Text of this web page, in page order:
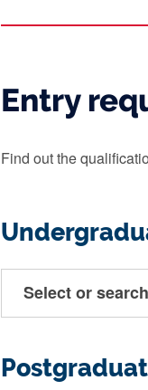
Entry
Find out the
Select or